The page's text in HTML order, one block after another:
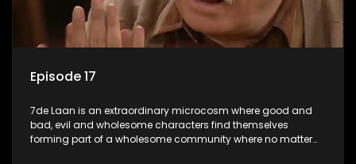
Episode 17
7de Laan is an extraordinary microcosm where good and
bad, evil and wholesome characters find themselves
forming part of a wholesome community where no matter